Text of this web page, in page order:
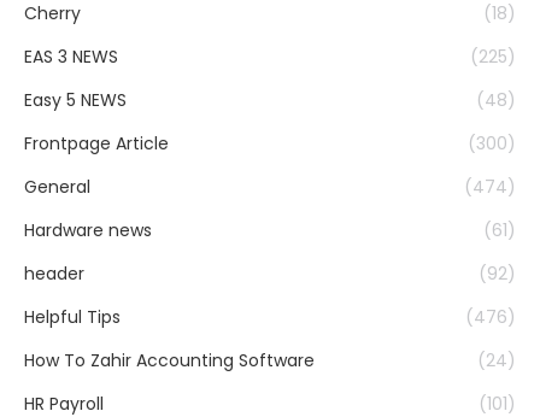
Cherry
(18)
EAS 3 NEWS
(225)
Easy 5 NEWS
(48)
Frontpage Article
(300)
General
(474)
Hardware news
(61)
header
(92)
Helpful Tips
(476)
How To Zahir Accounting Software
(24)
HR Payroll
(101)